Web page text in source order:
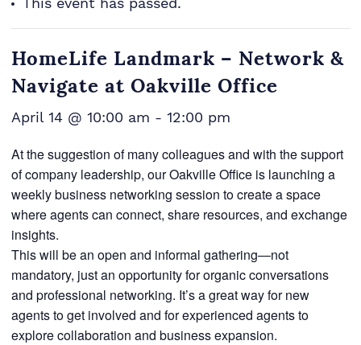
HomeLife Landmark – Network &
Navigate at Oakville Office
April 14 @ 10:00 am - 12:00 pm
At the suggestion of many colleagues and with the support
of company leadership, our Oakville Office is launching a
weekly business networking session to create a space
where agents can connect, share resources, and exchange
insights.
This will be an open and informal gathering—not
mandatory, just an opportunity for organic conversations
and professional networking. It’s a great way for new
agents to get involved and for experienced agents to
explore collaboration and business expansion.